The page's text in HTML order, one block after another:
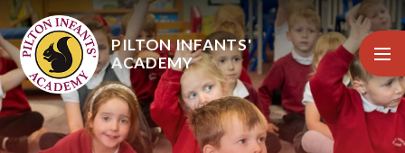
Skip to content ↓
PILTON INFANTS'
ACADEMY